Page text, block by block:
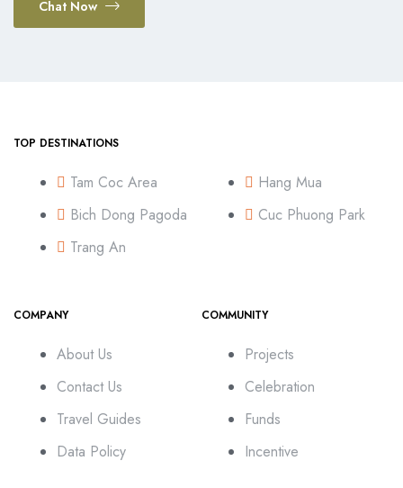
Chat Now
TOP DESTINATIONS
Tam Coc Area
Bich Dong Pagoda
Trang An
Hang Mua
Cuc Phuong Park
COMPANY
About Us
Contact Us
Travel Guides
Data Policy
COMMUNITY
Projects
Celebration
Funds
Incentive